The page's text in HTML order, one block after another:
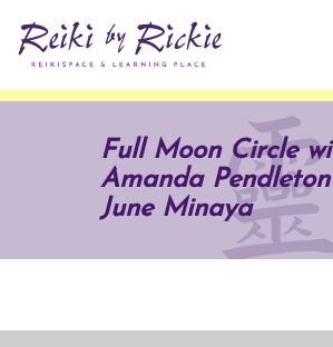
Practitioners
Testimonials
Why Reiki?
Full Moon Circle
Amanda
June Minaya